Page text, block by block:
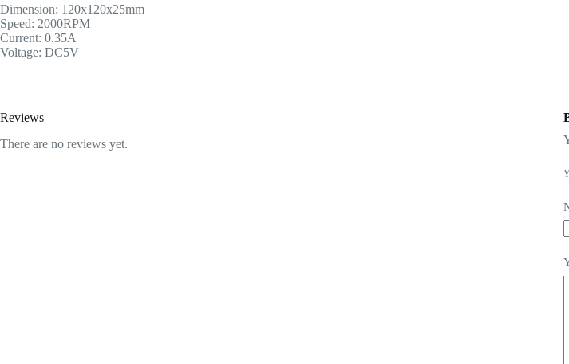
Dimension: 120x120x25mm
Speed: 2000RPM
Current: 0.35A
Voltage: DC5V
Reviews
There are no reviews yet.